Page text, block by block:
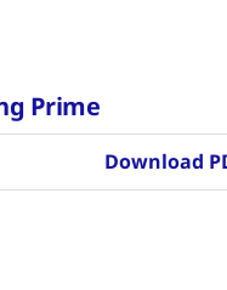
Prime
Download